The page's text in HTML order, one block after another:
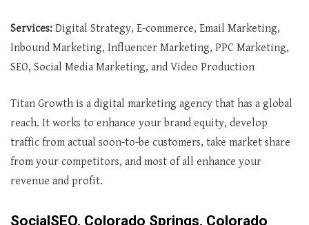
Services: Digital Strategy, E-commerce, Email Marketing,
Inbound Marketing, Influencer Marketing, PPC Marketing,
SEO, Social Media Marketing, and Video Production
Titan Growth is a digital marketing agency that has a global
reach. It works to enhance your brand equity, develop
traffic from actual soon-to-be customers, take market share
from your competitors, and most of all enhance your
revenue and profit.
SocialSEO, Colorado Springs, Colorado